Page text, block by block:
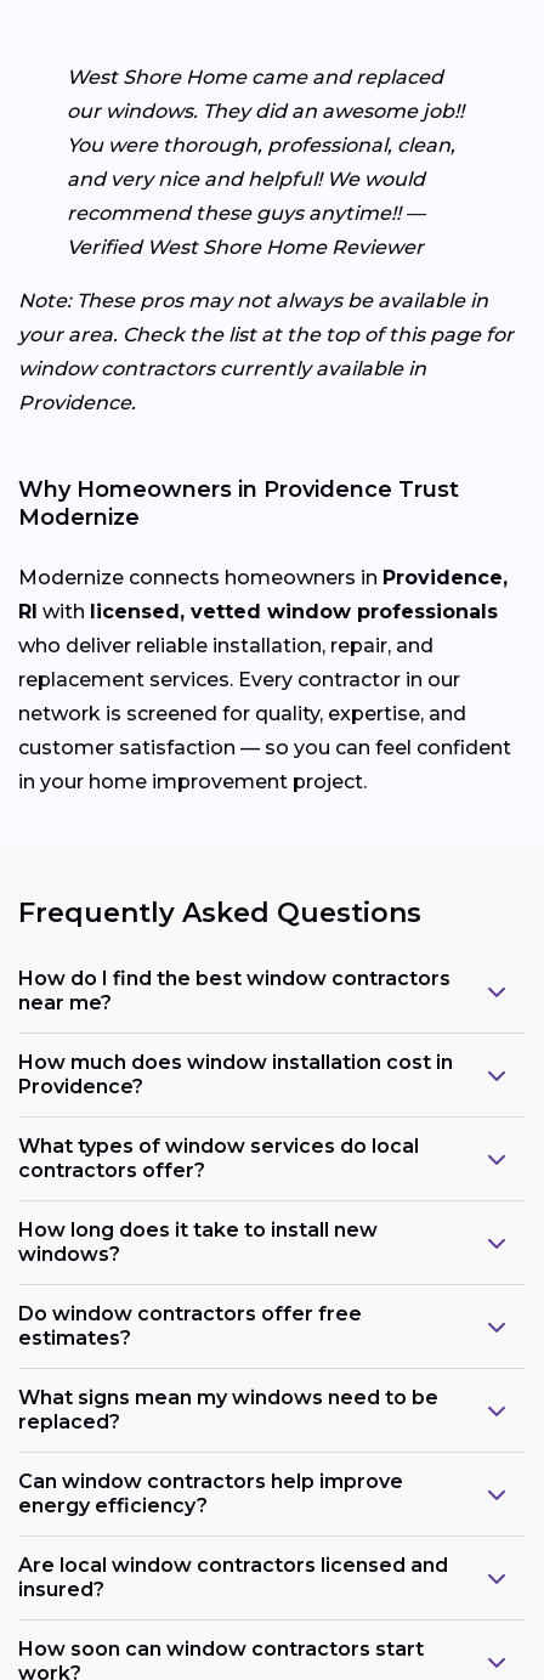
West Shore Home came and replaced
our windows. They did an awesome job!!
You were thorough, professional, clean,
and very nice and helpful! We would
recommend these guys anytime!! —
Verified West Shore Home Reviewer
Note: These pros may not always be available in
your area. Check the list at the top of this page for
window contractors currently available in
Providence.
Why Homeowners in Providence Trust
Modernize
Modernize connects homeowners in Providence,
RI with licensed, vetted window professionals
who deliver reliable installation, repair, and
replacement services. Every contractor in our
network is screened for quality, expertise, and
customer satisfaction — so you can feel confident
in your home improvement project.
Frequently Asked Questions
How do I find the best window contractors
near me?
How much does window installation cost in
Providence?
What types of window services do local
contractors offer?
How long does it take to install new
windows?
Do window contractors offer free
estimates?
What signs mean my windows need to be
replaced?
Can window contractors help improve
energy efficiency?
Are local window contractors licensed and
insured?
How soon can window contractors start
work?